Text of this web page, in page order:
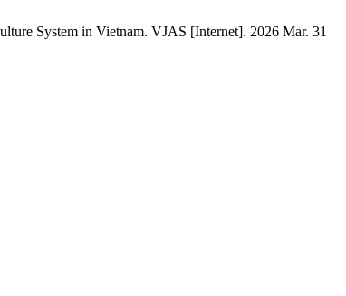
System in Vietnam. VJAS [Internet]. 2026 Mar. 31